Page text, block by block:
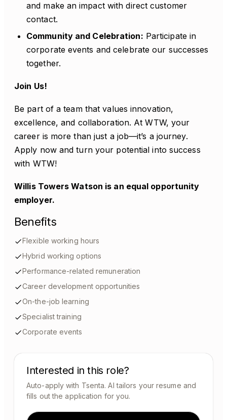
and make an impact with direct customer
contact.
Community and Celebration: Participate in
corporate events and celebrate our successes
together.
Join Us!
Be part of a team that values innovation,
excellence, and collaboration. At WTW, your
career is more than just a job—it’s a journey.
Apply now and turn your potential into success
with WTW!
Willis Towers Watson is an equal opportunity
employer.
Benefits
Flexible working hours
Hybrid working options
Performance-related remuneration
Career development opportunities
On-the-job learning
Specialist training
Corporate events
Interested in this role?
Auto-apply with Tsenta. AI tailors your resume and
fills out the application for you.